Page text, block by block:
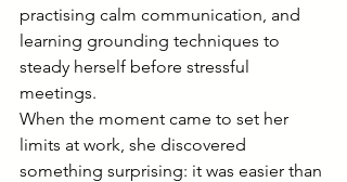
practising calm communication, and
learning grounding techniques to
steady herself before stressful
meetings.
When the moment came to set her
limits at work, she discovered
something surprising: it was easier than